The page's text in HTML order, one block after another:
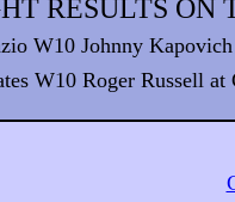
RESULTS ON
W10 Johnny
W10 Roger Russell